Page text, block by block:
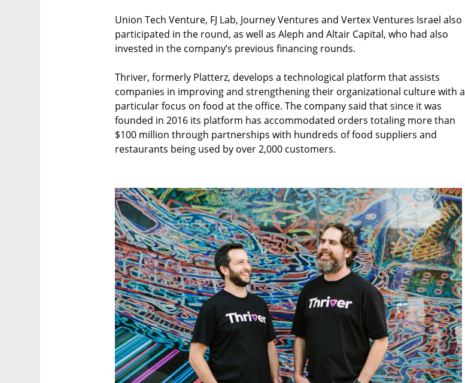
Union Tech Venture, FJ Lab, Journey Ventures and Vertex Ventures Israel also
participated in the round, as well as Aleph and Altair Capital, who had also
invested in the company’s previous financing rounds.
Thriver, formerly Platterz, develops a technological platform that assists
companies in improving and strengthening their organizational culture with a
particular focus on food at the office. The company said that since it was
founded in 2016 its platform has accommodated orders totaling more than
$100 million through partnerships with hundreds of food suppliers and
restaurants being used by over 2,000 customers.